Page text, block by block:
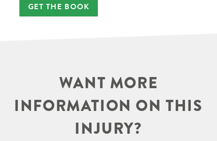
GET THE BOOK
WANT MORE
INFORMATION ON THIS
INJURY?